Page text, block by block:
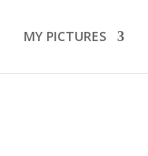
MY PICTURES